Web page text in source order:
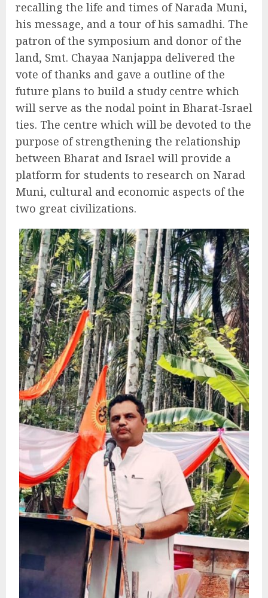
recalling the life and times of Narada Muni,
his message, and a tour of his samadhi. The
patron of the symposium and donor of the
land, Smt. Chayaa Nanjappa delivered the
vote of thanks and gave a outline of the
future plans to build a study centre which
will serve as the nodal point in Bharat-Israel
ties. The centre which will be devoted to the
purpose of strengthening the relationship
between Bharat and Israel will provide a
platform for students to research on Narad
Muni, cultural and economic aspects of the
two great civilizations.